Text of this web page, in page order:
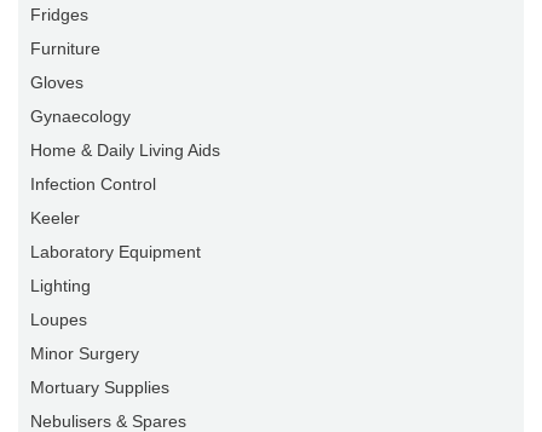
Fridges
Furniture
Gloves
Gynaecology
Home & Daily Living Aids
Infection Control
Keeler
Laboratory Equipment
Lighting
Loupes
Minor Surgery
Mortuary Supplies
Nebulisers & Spares